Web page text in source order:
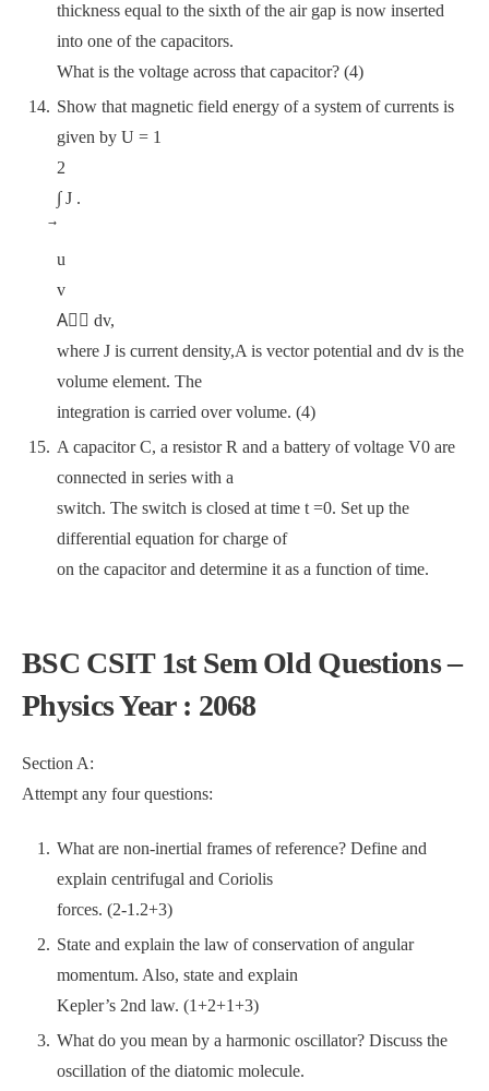
thickness equal to the sixth of the air gap is now inserted
into one of the capacitors.
What is the voltage across that capacitor? (4)
Show that magnetic field energy of a system of currents is
given by U = 1
2
∫ J .
u
v
A⃗⃗ dv,
where J is current density,A is vector potential and dv is the
volume element. The
integration is carried over volume. (4)
A capacitor C, a resistor R and a battery of voltage V0 are
connected in series with a
switch. The switch is closed at time t =0. Set up the
differential equation for charge of
on the capacitor and determine it as a function of time.
BSC CSIT 1st Sem Old Questions –
Physics Year : 2068
Section A:
Attempt any four questions:
What are non-inertial frames of reference? Define and
explain centrifugal and Coriolis
forces. (2-1.2+3)
State and explain the law of conservation of angular
momentum. Also, state and explain
Kepler’s 2nd law. (1+2+1+3)
What do you mean by a harmonic oscillator? Discuss the
oscillation of the diatomic molecule.